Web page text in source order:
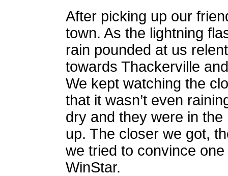
After picking up our
town. As the lightning
rain pounded at us
towards Thackerville
We kept watching the
that it wasn’t even
dry and they were in
up. The closer we got,
we tried to convince
WinStar.